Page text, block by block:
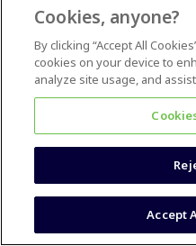
Cookies, anyone?
By clicking “Accept All
cookies on your device to
analyze site usage, and
Accept